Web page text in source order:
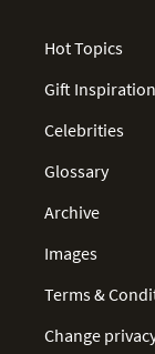
Hot Topics
Gift Inspiration
Celebrities
Glossary
Archive
Images
Terms &
Change